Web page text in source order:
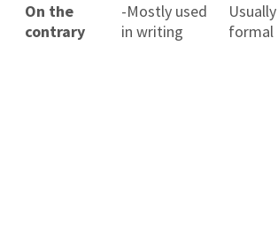
On the
contrary
-Mostly used
in writing
Usually
formal